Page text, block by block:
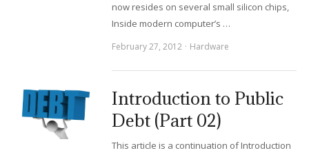
now resides on several small silicon chips,
Inside modern computer’s …
February 27, 2012 Hardware
Introduction to Public
Debt (Part 02)
This article is a continuation of Introduction